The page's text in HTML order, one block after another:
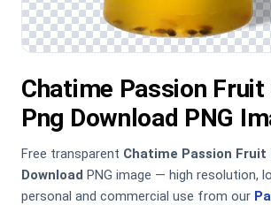
Chatime Passion Fruit
Png Download PNG
Free transparent Chatime Passion Fruit
Download PNG image — high resolution,
personal and commercial use from our